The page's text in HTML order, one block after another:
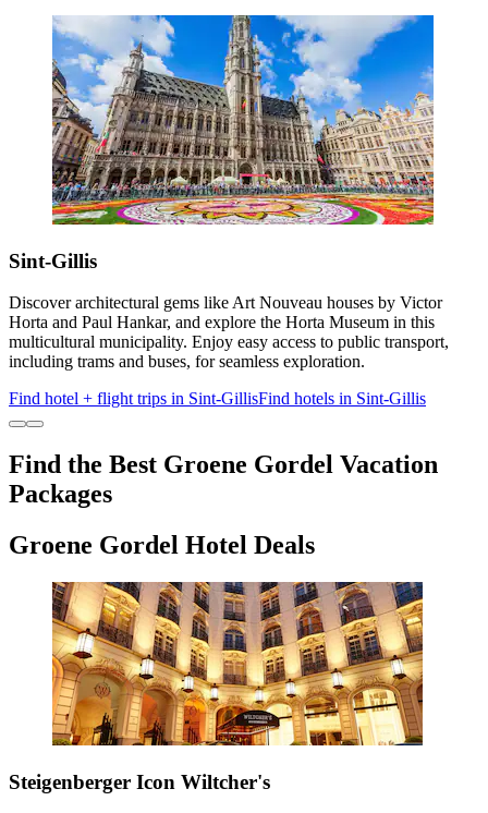
Sint-Gillis
Discover architectural gems like Art Nouveau houses by Victor
Horta and Paul Hankar, and explore the Horta Museum in this
multicultural municipality. Enjoy easy access to public transport,
including trams and buses, for seamless exploration.
Find hotel + flight trips in Sint-GillisFind hotels in Sint-Gillis
Find the Best Groene Gordel Vacation
Packages
Groene Gordel Hotel Deals
Steigenberger Icon Wiltcher's